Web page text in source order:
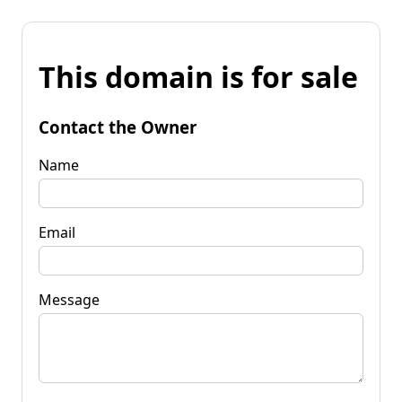
This domain is for sale
Contact the Owner
Name
Email
Message